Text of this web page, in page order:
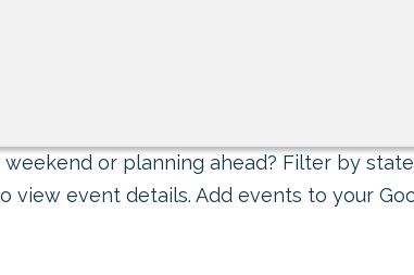
or planning ahead? Filter by
view event details. Add events to your